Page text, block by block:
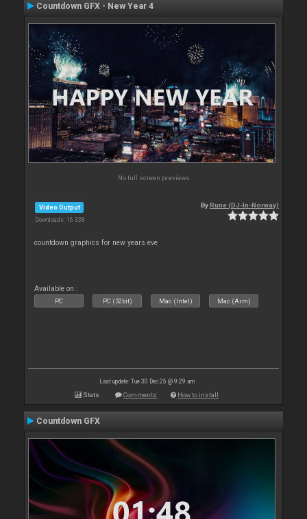
Countdown GFX - New Year 4
No full screen previews
Video Output
Downloads: 16 338
ByRune (DJ-In-Norway)
countdown graphics for new years eve
Available on :
PC PC (32bit) Mac (Intel) Mac (Arm)
Last update: Tue 30 Dec 25 @ 9:29 am
Stats Comments How to install
Countdown GFX